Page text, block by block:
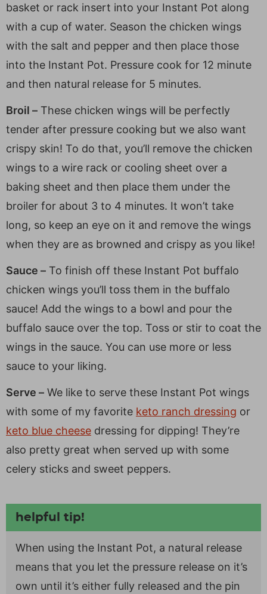
basket or rack insert into your Instant Pot along
with a cup of water. Season the chicken wings
with the salt and pepper and then place those
into the Instant Pot. Pressure cook for 12 minute
and then natural release for 5 minutes.
Broil – These chicken wings will be perfectly
tender after pressure cooking but we also want
crispy skin! To do that, you’ll remove the chicken
wings to a wire rack or cooling sheet over a
baking sheet and then place them under the
broiler for about 3 to 4 minutes. It won’t take
long, so keep an eye on it and remove the wings
when they are as browned and crispy as you like!
Sauce – To finish off these Instant Pot buffalo
chicken wings you’ll toss them in the buffalo
sauce! Add the wings to a bowl and pour the
buffalo sauce over the top. Toss or stir to coat the
wings in the sauce. You can use more or less
sauce to your liking.
Serve – We like to serve these Instant Pot wings
with some of my favorite keto ranch dressing or
keto blue cheese dressing for dipping! They’re
also pretty great when served up with some
celery sticks and sweet peppers.
helpful tip!
When using the Instant Pot, a natural release
means that you let the pressure release on it’s
own until it’s either fully released and the pin